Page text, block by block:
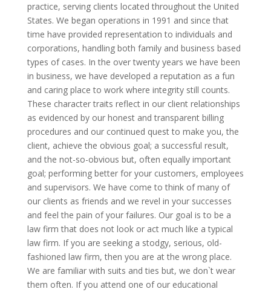
practice, serving clients located throughout the United
States. We began operations in 1991 and since that
time have provided representation to individuals and
corporations, handling both family and business based
types of cases. In the over twenty years we have been
in business, we have developed a reputation as a fun
and caring place to work where integrity still counts.
These character traits reflect in our client relationships
as evidenced by our honest and transparent billing
procedures and our continued quest to make you, the
client, achieve the obvious goal; a successful result,
and the not-so-obvious but, often equally important
goal; performing better for your customers, employees
and supervisors. We have come to think of many of
our clients as friends and we revel in your successes
and feel the pain of your failures. Our goal is to be a
law firm that does not look or act much like a typical
law firm. If you are seeking a stodgy, serious, old-
fashioned law firm, then you are at the wrong place.
We are familiar with suits and ties but, we don`t wear
them often. If you attend one of our educational